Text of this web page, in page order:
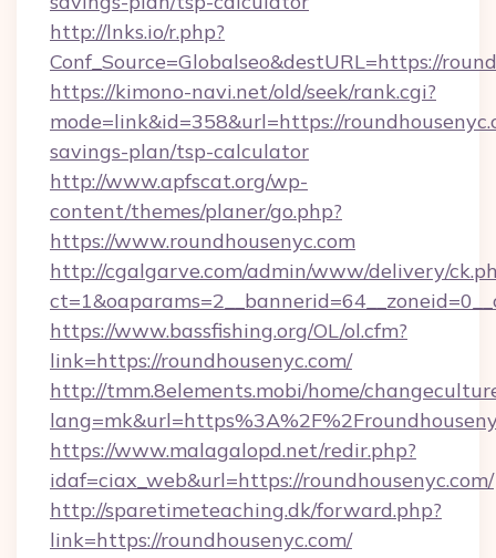
http://lnks.io/r.php?
Conf_Source=Globalseo&destURL=https://
https://kimono-navi.net/old/seek/rank.cgi?
mode=link&id=358&url=https://
savings-plan/tsp-calculator
http://www.apfscat.org/wp-
content/themes/planer/go.php?
https://www.roundhousenyc.com
http://cgalgarve.com/admin/www/delivery/
https://www.bassfishing.org/OL/ol.cfm?
link=https://roundhousenyc.com/
http://tmm.8elements.mobi/home/
https://www.malagalopd.net/redir.php?
idaf=ciax_web&url=https://roundhousenyc.com/
http://sparetimeteaching.dk/forward.php?
link=https://roundhousenyc.com/